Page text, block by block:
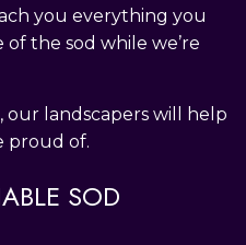
you everything you
the sod while we’re
our landscapers will help
proud of.
SOD